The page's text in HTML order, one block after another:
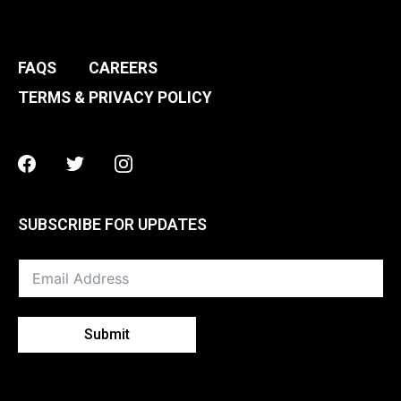
FAQS
CAREERS
TERMS & PRIVACY POLICY
Facebook
TwitterInstagram
SUBSCRIBE FOR UPDATES
Submit